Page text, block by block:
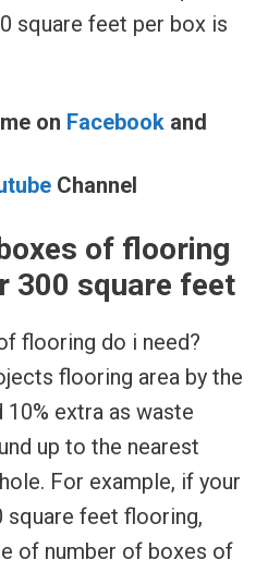
square feet per box is
on Facebook and
Channel
of flooring
300 square feet
flooring do i need?
flooring area by the
10% extra as waste
up to the nearest
For example, if your
square feet flooring,
of number of boxes of